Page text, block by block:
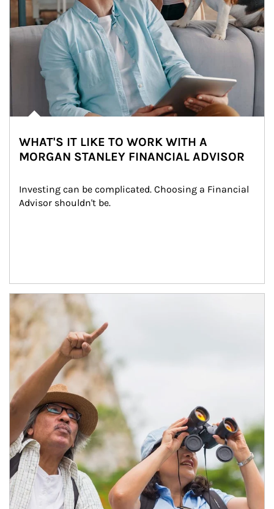
WHAT'S IT LIKE TO WORK WITH A
MORGAN STANLEY FINANCIAL ADVISOR
Investing can be complicated. Choosing a Financial
Advisor shouldn't be.
Article Image